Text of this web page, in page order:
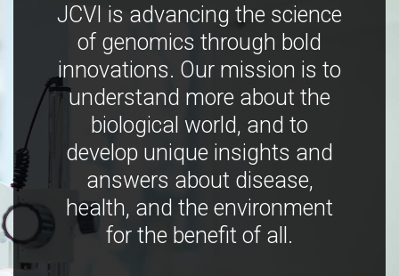
JCVI is advancing the science
of genomics through bold
innovations. Our mission is to
understand more about the
biological world, and to
develop unique insights and
answers about disease,
health, and the environment
for the benefit of all.